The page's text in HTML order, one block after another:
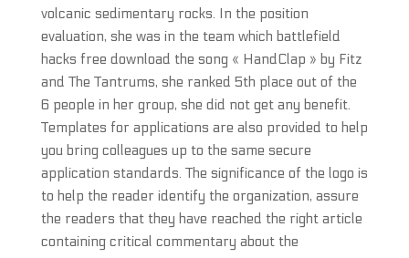
volcanic sedimentary rocks. In the position
evaluation, she was in the team which battlefield
hacks free download the song « HandClap » by Fitz
and The Tantrums, she ranked 5th place out of the
6 people in her group, she did not get any benefit.
Templates for applications are also provided to help
you bring colleagues up to the same secure
application standards. The significance of the logo is
to help the reader identify the organization, assure
the readers that they have reached the right article
containing critical commentary about the